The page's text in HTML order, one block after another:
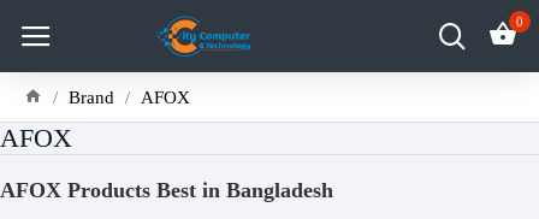
0
Brand AFOX
AFOX
AFOX Products Best in Bangladesh